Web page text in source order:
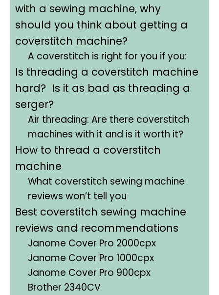
with a sewing machine, why
should you think about getting a
coverstitch machine?
A coverstitch is right for you if you:
Is threading a coverstitch machine
hard? Is it as bad as threading a
serger?
Air threading: Are there coverstitch
machines with it and is it worth it?
How to thread a coverstitch
machine
What coverstitch sewing machine
reviews won’t tell you
Best coverstitch sewing machine
reviews and recommendations
Janome Cover Pro 2000cpx
Janome Cover Pro 1000cpx
Janome Cover Pro 900cpx
Brother 2340CV